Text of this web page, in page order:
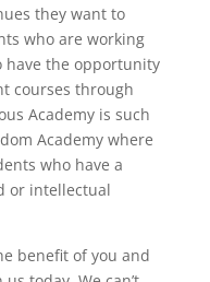
they want to
who are working
have the opportunity
courses through
Academy is such
Academy where
who have a
or intellectual
benefit of you and